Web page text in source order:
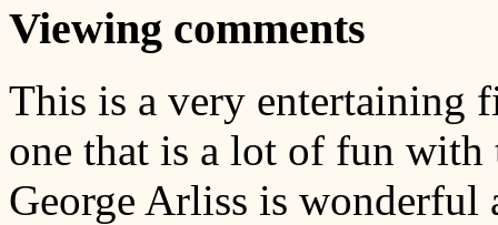
Viewing comments
This is a very entertaining
one that is a lot of fun
George Arliss is wonderful